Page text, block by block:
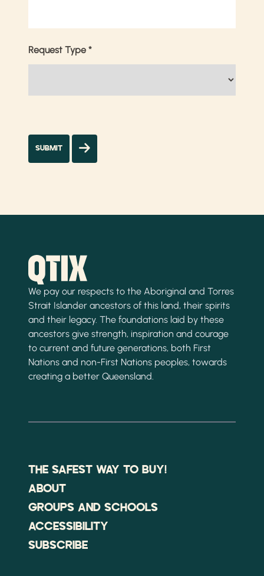
Request Type *
We pay our respects to the Aboriginal and Torres
Strait Islander ancestors of this land, their spirits
and their legacy. The foundations laid by these
ancestors give strength, inspiration and courage
to current and future generations, both First
Nations and non-First Nations peoples, towards
creating a better Queensland.
THE SAFEST WAY TO BUY!
ABOUT
GROUPS AND SCHOOLS
ACCESSIBILITY
SUBSCRIBE